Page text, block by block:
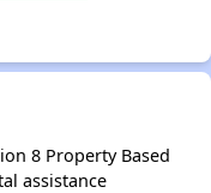
8 Property Based
assistance